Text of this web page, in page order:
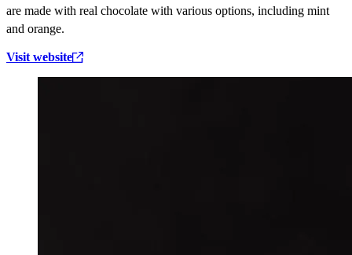
are made with real chocolate with various options, including mint
and orange.
Visit website